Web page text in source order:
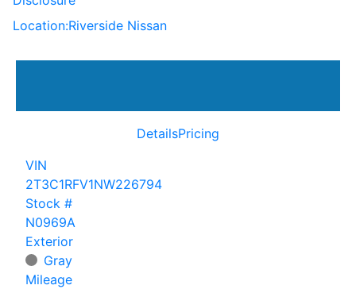
Location:Riverside Nissan
DetailsPricing
VIN
2T3C1RFV1NW226794
Stock #
N0969A
Exterior
Gray
Mileage